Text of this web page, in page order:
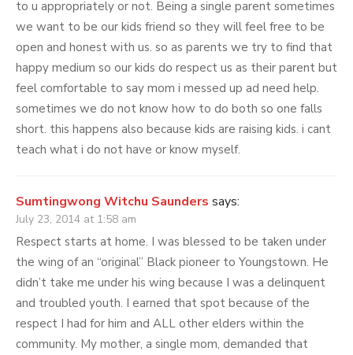
to u appropriately or not. Being a single parent sometimes
we want to be our kids friend so they will feel free to be
open and honest with us. so as parents we try to find that
happy medium so our kids do respect us as their parent but
feel comfortable to say mom i messed up ad need help.
sometimes we do not know how to do both so one falls
short. this happens also because kids are raising kids. i cant
teach what i do not have or know myself.
Sumtingwong Witchu Saunders says:
July 23, 2014 at 1:58 am
Respect starts at home. I was blessed to be taken under
the wing of an “original” Black pioneer to Youngstown. He
didn’t take me under his wing because I was a delinquent
and troubled youth. I earned that spot because of the
respect I had for him and ALL other elders within the
community. My mother, a single mom, demanded that